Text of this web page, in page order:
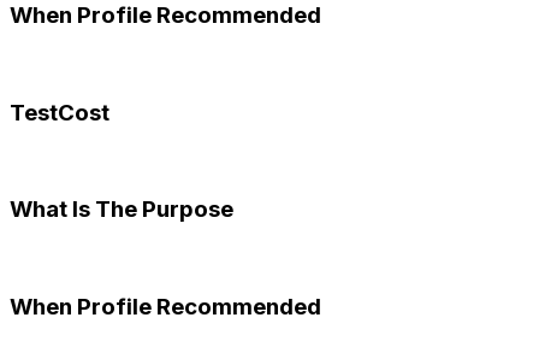
When Profile Recommended
TestCost
What Is The Purpose
When Profile Recommended